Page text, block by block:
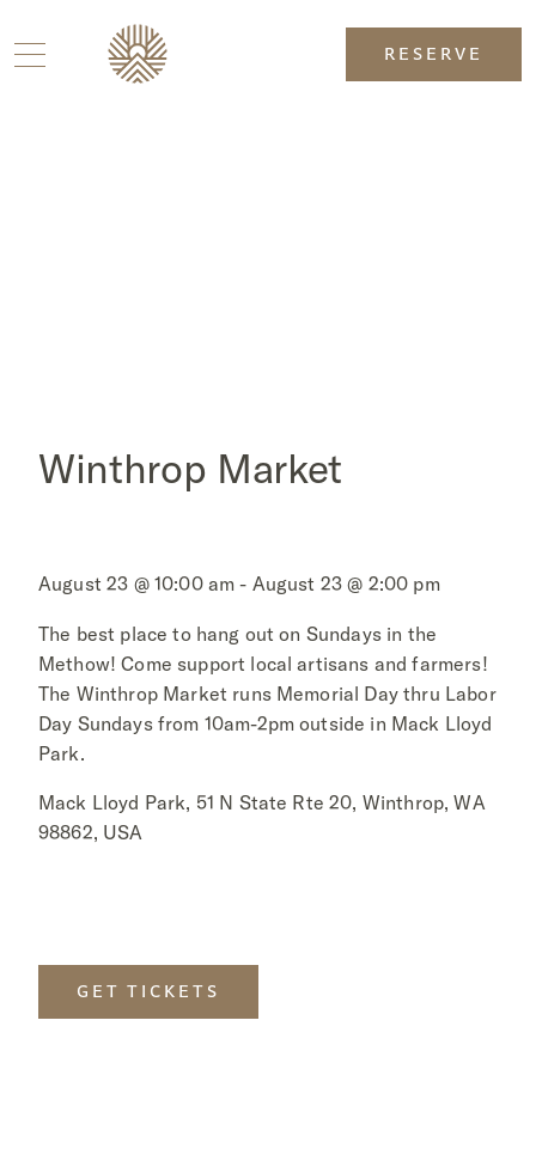
RESERVE
Winthrop Market
August 23 @ 10:00 am - August 23 @ 2:00 pm
The best place to hang out on Sundays in the
Methow! Come support local artisans and farmers!
The Winthrop Market runs Memorial Day thru Labor
Day Sundays from 10am-2pm outside in Mack Lloyd
Park.
Mack Lloyd Park, 51 N State Rte 20, Winthrop, WA
98862, USA
GET TICKETS